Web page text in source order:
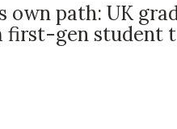
own path: UK
first-gen student